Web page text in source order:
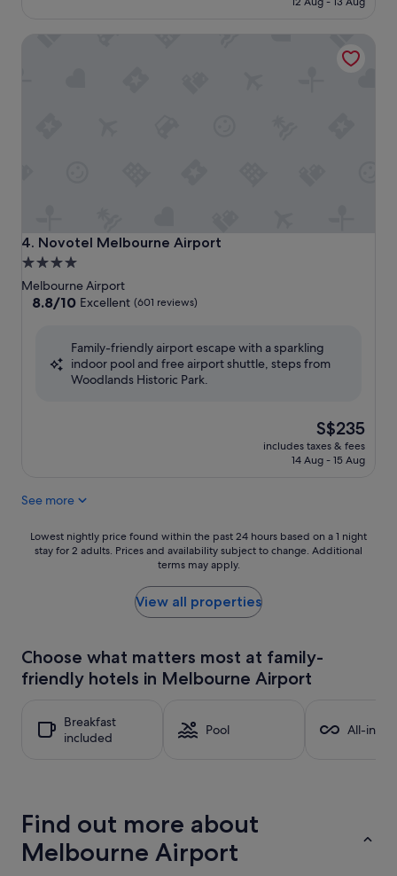
4. Novotel Melbourne Airport
Novotel Melbourne Airport
4.0
star
property
Melbourne Airport
8.8
Excellent,
8.8/10 Excellent (601 reviews)
Family-friendly airport escape with a sparkling
indoor pool and free airport shuttle, steps from
Woodlands Historic Park.
The
price
is
S$235
includes taxes & fees
14 Aug - 15 Aug
See more
Lowest
nightly
24
hours
based
Prices
and
availability
Lowest nightly price found within the past 24 hours based on a 1 night
stay for 2 adults. Prices and availability subject to change. Additional
terms may apply.
View all properties
Choose what matters most at family-
friendly hotels in Melbourne Airport
Breakfast
included
Pool All-
Find out more about
Melbourne Airport